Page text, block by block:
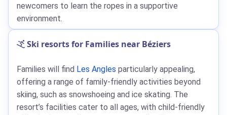
newcomers to learn the ropes in a supportive
environment.
Ski resorts for Families near Béziers
Families will find Les Angles particularly appealing,
offering a range of family-friendly activities beyond
skiing, such as snowshoeing and ice skating. The
resort’s facilities cater to all ages, with child-friendly